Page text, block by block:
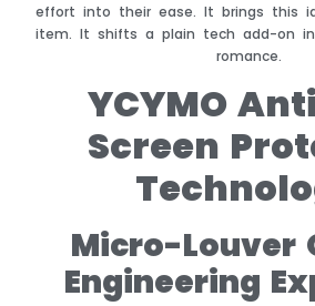
effort into their ease. It brings this
item. It shifts a plain tech add-on
romance.
YCYMO
Screen
Micro-Louver
Engineering